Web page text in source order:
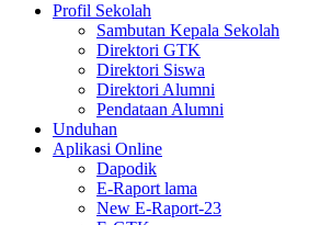
Profil Sekolah
Sambutan Kepala Sekolah
Direktori GTK
Direktori Siswa
Direktori Alumni
Pendataan Alumni
Unduhan
Aplikasi Online
Dapodik
E-Raport lama
New E-Raport-23